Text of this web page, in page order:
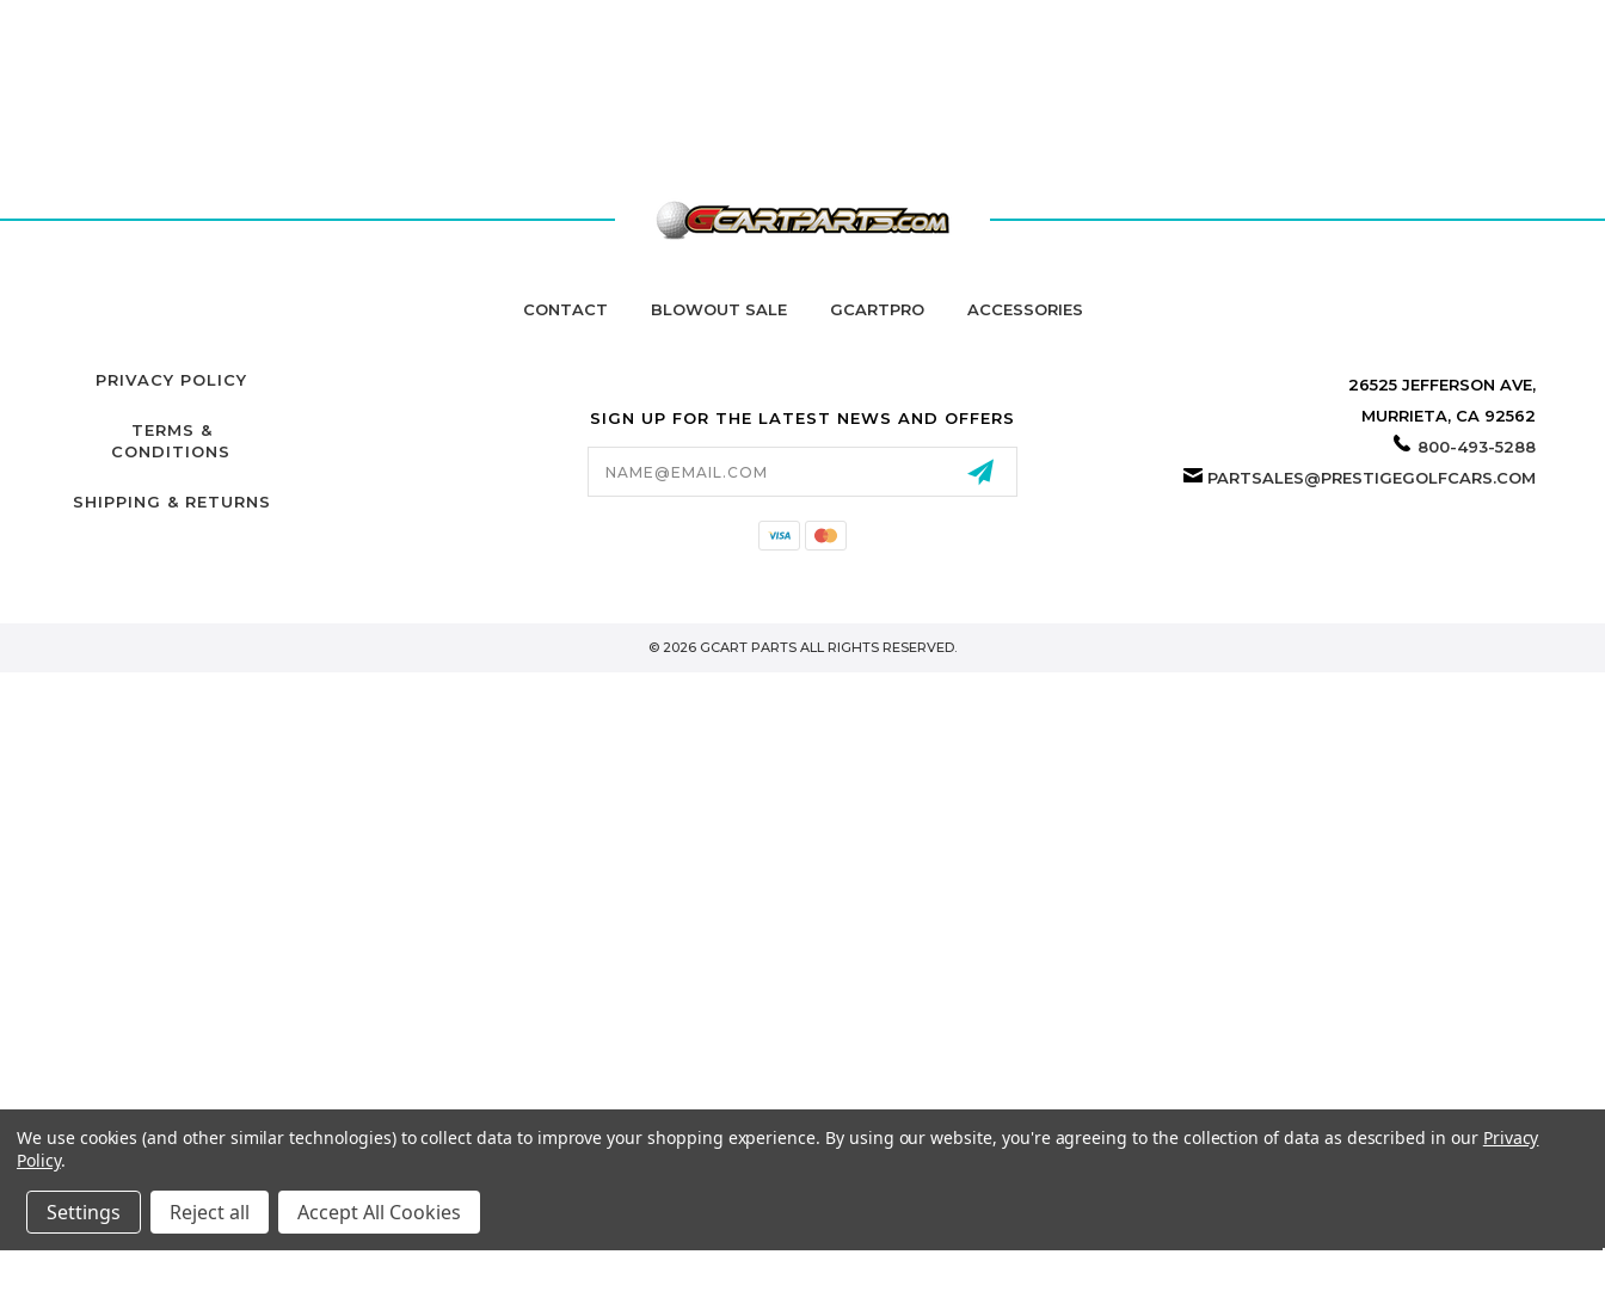
CONTACT BLOWOUT SALE GCARTPRO ACCESSORIES
PRIVACY POLICY
TERMS &
CONDITIONS
SHIPPING & RETURNS
SIGN UP FOR THE LATEST NEWS AND OFFERS
Email
Address
26525 JEFFERSON AVE,
MURRIETA, CA 92562
800-493-5288
PARTSALES@PRESTIGEGOLFCARS.COM
© 2026 GCART PARTS ALL RIGHTS RESERVED.
We use cookies (and other similar technologies) to collect data to improve your shopping experience. By using our website, you're agreeing to the collection of data as described in our Privacy
Policy.
Settings Reject all Accept All Cookies